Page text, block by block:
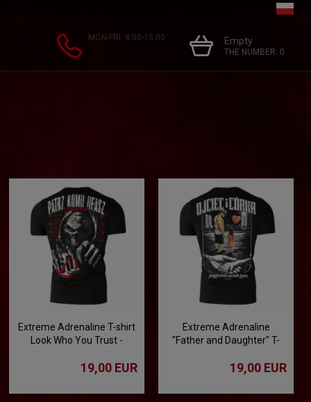
MON-FRI: 8:00-15:00 Empty
THE NUMBER: 0
Extreme Adrenaline T-shirt
Look Who You Trust -
Condemnation19,00 EUR
Extreme Adrenaline
"Father and Daughter" T-
19,00 EUR